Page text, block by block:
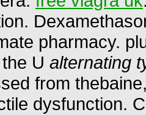
pharmacy.
U alternating
from
dysfunction.